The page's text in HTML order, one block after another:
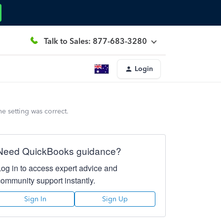
Talk to Sales: 877-683-3280
Login
setting was correct.
QuickBooks guidance?
in to access expert advice and
support instantly.
Sign In Sign Up